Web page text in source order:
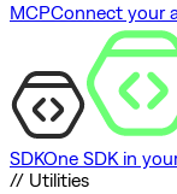
MCPConnect your
SDKOne SDK in
// Utilities